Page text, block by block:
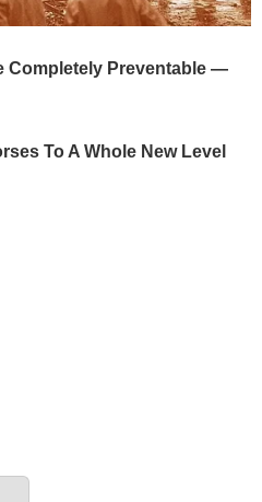
Completely Preventable —
To A Whole New Level